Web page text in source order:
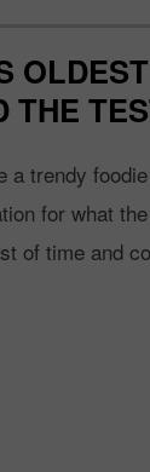
THE
a trendy
for what
of time and